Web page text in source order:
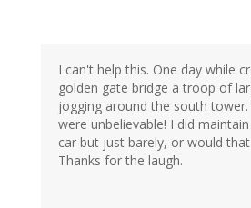
I can't help this. One day while
golden gate bridge a troop of
jogging around the south
were unbelievable! I did
car but just barely, or would
Thanks for the laugh.